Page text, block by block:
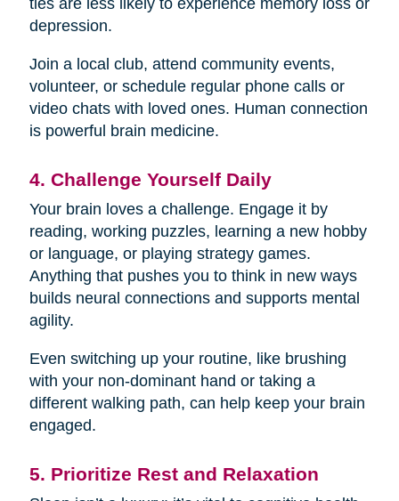
ties are less likely to experience memory loss or
depression.
Join a local club, attend community events,
volunteer, or schedule regular phone calls or
video chats with loved ones. Human connection
is powerful brain medicine.
4. Challenge Yourself Daily
Your brain loves a challenge. Engage it by
reading, working puzzles, learning a new hobby
or language, or playing strategy games.
Anything that pushes you to think in new ways
builds neural connections and supports mental
agility.
Even switching up your routine, like brushing
with your non-dominant hand or taking a
different walking path, can help keep your brain
engaged.
5. Prioritize Rest and Relaxation